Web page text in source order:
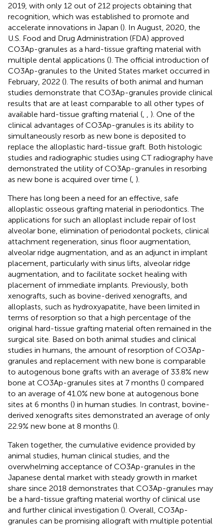
2019, with only 12 out of 212 projects obtaining that
recognition, which was established to promote and
accelerate innovations in Japan (). In August, 2020, the
U.S. Food and Drug Administration (FDA) approved
CO3Ap-granules as a hard-tissue grafting material with
multiple dental applications (). The official introduction of
CO3Ap-granules to the United States market occurred in
February, 2022 (). The results of both animal and human
studies demonstrate that CO3Ap-granules provide clinical
results that are at least comparable to all other types of
available hard-tissue grafting material (
). One of the
clinical advantages of CO3Ap-granules is its ability to
simultaneously resorb as new bone is deposited to
replace the alloplastic hard-tissue graft. Both histologic
studies and radiographic studies using CT radiography have
demonstrated the utility of CO3Ap-granules in resorbing
as new bone is acquired over time ( ).
There has long been a need for an effective, safe
alloplastic osseous grafting material in periodontics. The
applications for such an alloplast include repair of lost
alveolar bone, elimination of periodontal pockets, clinical
attachment regeneration, sinus floor augmentation,
alveolar ridge augmentation, and as an adjunct in implant
placement, particularly with sinus lifts, alveolar ridge
augmentation, and to facilitate socket healing with
placement of immediate implants. Previously, both
xenografts, such as bovine-derived xenografts, and
alloplasts, such as hydroxyapatite, have been limited in
terms of resorption so that a high percentage of the
original hard-tissue grafting material often remained in the
surgical site. Based on both animal studies and clinical
studies in humans, the amount of resorption of CO3Ap-
granules and replacement with new bone is comparable
to autogenous bone grafts with an average of 33.8% new
bone at CO3Ap-granules sites at 7 months () compared
to an average of 41.0% new bone at autogenous bone
sites at 6 months () in human studies. In contrast, bovine-
derived xenografts sites demonstrated an average of only
22.9% new bone at 8 months ().
Taken together, the cumulative evidence provided by
animal studies, human clinical studies, and the
overwhelming acceptance of CO3Ap-granules in the
Japanese dental market with steady growth in market
share since 2018 demonstrates that CO3Ap-granules may
be a hard-tissue grafting material worthy of clinical use
and further clinical investigation (). Overall, CO3Ap-
granules can be promising allograft with multiple potential